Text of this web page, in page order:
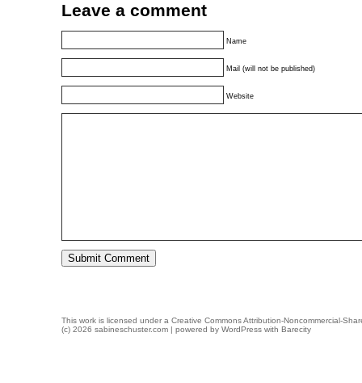
Leave a comment
Name
Mail (will not be published)
Website
This work is licensed under a Creative Commons Attribution-Noncommercial-
(c) 2026 sabineschuster.com | powered by WordPress with Barecity